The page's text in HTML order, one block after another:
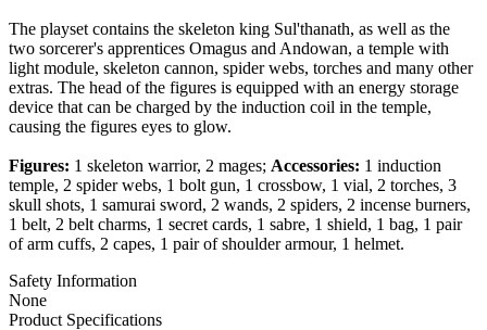
The playset contains the skeleton king Sul'thanath, as well as the
two sorcerer's apprentices Omagus and Andowan, a temple with
light module, skeleton cannon, spider webs, torches and many other
extras. The head of the figures is equipped with an energy storage
device that can be charged by the induction coil in the temple,
causing the figures eyes to glow.
Figures: 1 skeleton warrior, 2 mages; Accessories: 1 induction
temple, 2 spider webs, 1 bolt gun, 1 crossbow, 1 vial, 2 torches, 3
skull shots, 1 samurai sword, 2 wands, 2 spiders, 2 incense burners,
1 belt, 2 belt charms, 1 secret cards, 1 sabre, 1 shield, 1 bag, 1 pair
of arm cuffs, 2 capes, 1 pair of shoulder armour, 1 helmet.
Safety Information
None
Product Specifications